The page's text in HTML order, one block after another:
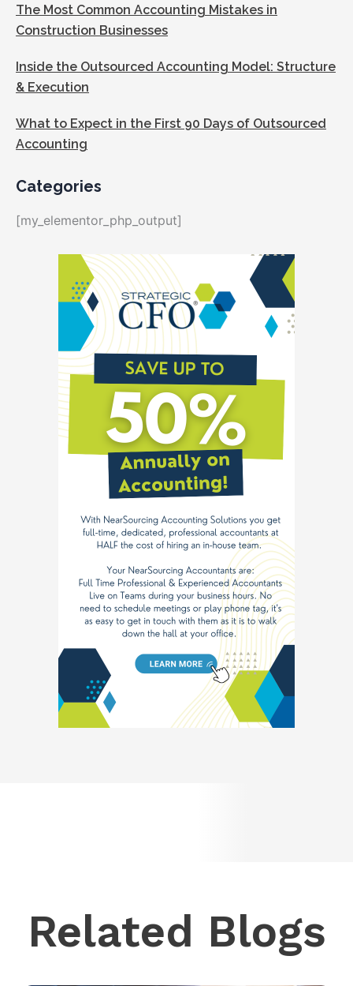
The Most Common Accounting Mistakes in
Construction Businesses
Inside the Outsourced Accounting Model: Structure
& Execution
What to Expect in the First 90 Days of Outsourced
Accounting
Categories
[my_elementor_php_output]
Related Blogs